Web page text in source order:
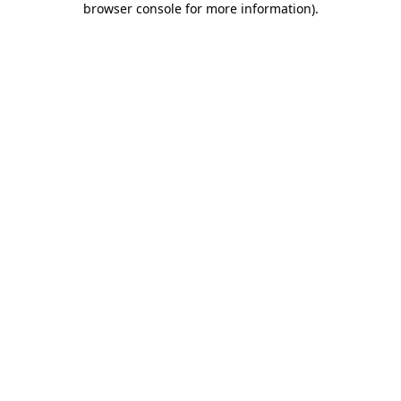
browser console for more information).